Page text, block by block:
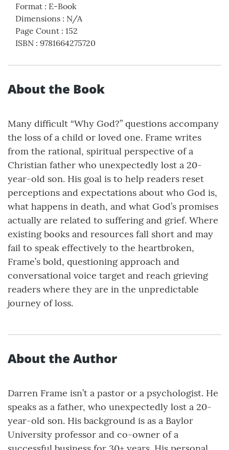
Format : E-Book
Dimensions : N/A
Page Count : 152
ISBN : 9781664275720
About the Book
Many difficult “Why God?” questions accompany
the loss of a child or loved one. Frame writes
from the rational, spiritual perspective of a
Christian father who unexpectedly lost a 20-
year-old son. His goal is to help readers reset
perceptions and expectations about who God is,
what happens in death, and what God’s promises
actually are related to suffering and grief. Where
existing books and resources fall short and may
fail to speak effectively to the heartbroken,
Frame’s bold, questioning approach and
conversational voice target and reach grieving
readers where they are in the unpredictable
journey of loss.
About the Author
Darren Frame isn’t a pastor or a psychologist. He
speaks as a father, who unexpectedly lost a 20-
year-old son. His background is as a Baylor
University professor and co-owner of a